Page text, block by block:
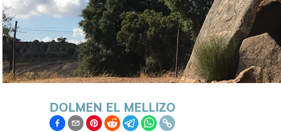
DOLMEN EL MELLIZO